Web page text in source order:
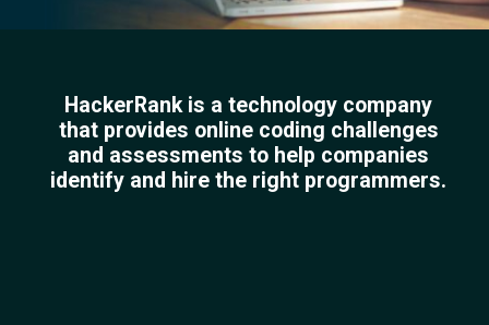
HackerRank is a technology company
that provides online coding challenges
and assessments to help companies
identify and hire the right programmers.